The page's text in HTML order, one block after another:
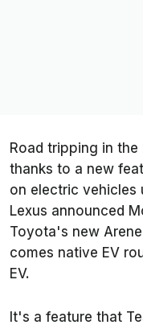
Road tripping in the
thanks to a new
on electric vehicles
Lexus announced
Toyota's new
comes native EV
EV.
It's a feature that